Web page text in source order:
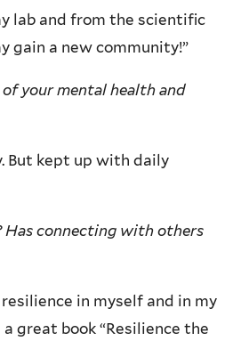
lab and from the scientific
gain a new community!”
your mental health and
But kept up with daily
Has connecting with others
in myself and in my
great book “Resilience the